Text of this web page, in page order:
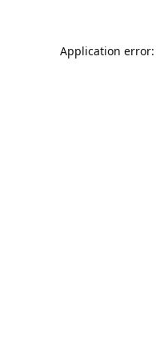
Application